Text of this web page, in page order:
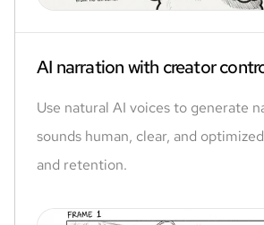
AI narration with creator
Use natural AI voices to generate
sounds human, clear, and
and retention.